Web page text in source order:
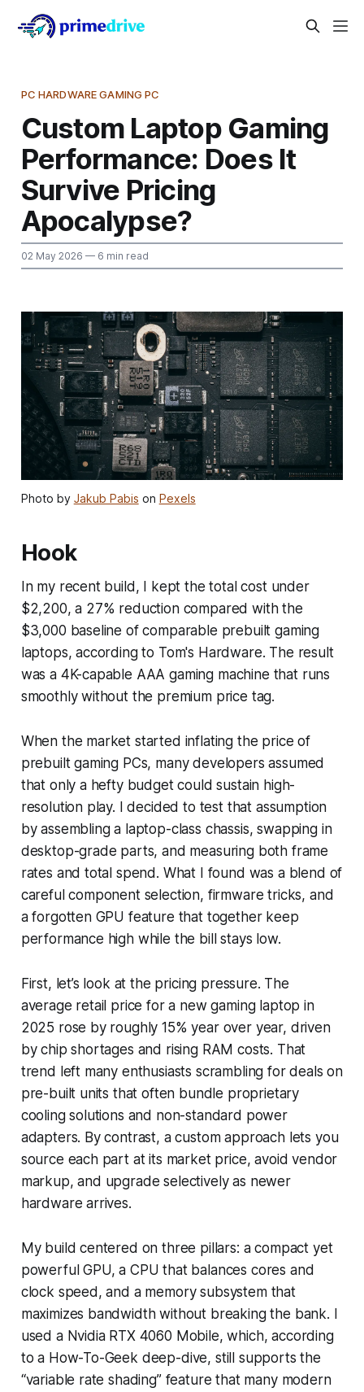
PC HARDWARE GAMING PC
Custom Laptop Gaming
Performance: Does It
Survive Pricing
Apocalypse?
02 May 2026 — 6 min read
Photo by Jakub Pabis on Pexels
Hook
In my recent build, I kept the total cost under
$2,200, a 27% reduction compared with the
$3,000 baseline of comparable prebuilt gaming
laptops, according to Tom's Hardware. The result
was a 4K-capable AAA gaming machine that runs
smoothly without the premium price tag.
When the market started inflating the price of
prebuilt gaming PCs, many developers assumed
that only a hefty budget could sustain high-
resolution play. I decided to test that assumption
by assembling a laptop-class chassis, swapping in
desktop-grade parts, and measuring both frame
rates and total spend. What I found was a blend of
careful component selection, firmware tricks, and
a forgotten GPU feature that together keep
performance high while the bill stays low.
First, let’s look at the pricing pressure. The
average retail price for a new gaming laptop in
2025 rose by roughly 15% year over year, driven
by chip shortages and rising RAM costs. That
trend left many enthusiasts scrambling for deals on
pre-built units that often bundle proprietary
cooling solutions and non-standard power
adapters. By contrast, a custom approach lets you
source each part at its market price, avoid vendor
markup, and upgrade selectively as newer
hardware arrives.
My build centered on three pillars: a compact yet
powerful GPU, a CPU that balances cores and
clock speed, and a memory subsystem that
maximizes bandwidth without breaking the bank. I
used a Nvidia RTX 4060 Mobile, which, according
to a How-To-Geek deep-dive, still supports the
“variable rate shading” feature that many modern